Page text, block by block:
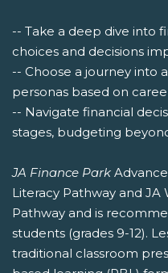
-- Take a deep dive into
choices and decisions
-- Choose a journey into
personas based on
-- Navigate financial
stages, budgeting
JA Finance Park
Literacy Pathway and JA
Pathway and is
students (grades 9-12).
traditional classroom